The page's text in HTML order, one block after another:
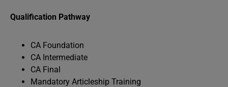
Qualification Pathway
CA Foundation
CA Intermediate
CA Final
Mandatory Articleship Training